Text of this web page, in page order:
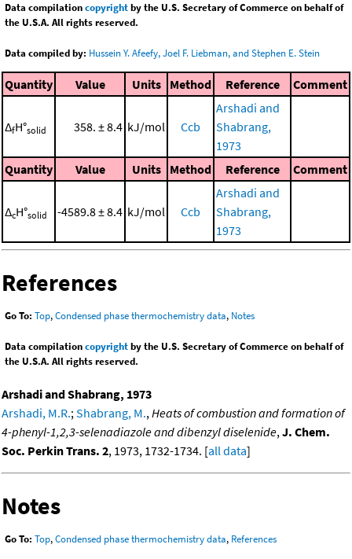
Data compilationcopyrightby the U.S. Secretary of Commerce on behalf of
the U.S.A. All rights reserved.
Data compiled by: Hussein Y. Afeefy, Joel F. Liebman, and Stephen E. Stein
Quantity Value Units Method Reference Comment
ΔfH°solid 358. ± 8.4 kJ/mol Ccb
Arshadi and
Shabrang,
1973
Quantity
Value Units Method Reference Comment
ΔcH°solid -4589.8 ± 8.4 kJ/mol Ccb
Arshadi and
Shabrang,
1973
References
Go To: Top,Condensed phase thermochemistry data, Notes
Data compilationcopyrightby the U.S. Secretary of Commerce on behalf of
the U.S.A. All rights reserved.
Arshadi and Shabrang, 1973
Arshadi, M.R.;Shabrang, M.,Heats of combustion and formation of
4-phenyl-1,2,3-selenadiazole and dibenzyl diselenide,J. Chem.
Soc. Perkin Trans. 2, 1973, 1732-1734. [all data]
Notes
Go To: Top,Condensed phase thermochemistry data, References